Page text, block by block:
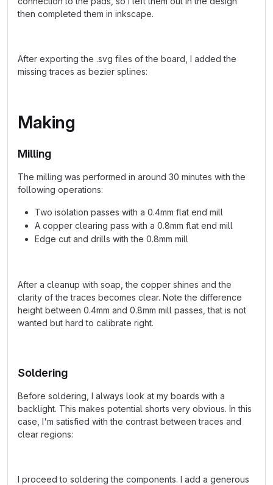
then completed them in inkscape.
After exporting the .svg files of the board, I added the
missing traces as bezier splines:
Making
Milling
The milling was performed in around 30 minutes with the
following operations:
Two isolation passes with a 0.4mm flat end mill
A copper clearing pass with a 0.8mm flat end mill
Edge cut and drills with the 0.8mm mill
After a cleanup with soap, the copper shines and the
clarity of the traces becomes clear. Note the difference
height between 0.4mm and 0.8mm mill passes, that is not
wanted but hard to calibrate right.
Soldering
Before soldering, I always look at my boards with a
backlight. This makes potential shorts very obvious. In this
case, I'm satisfied with the contrast between traces and
clear regions:
I proceed to soldering the components. I add a generous